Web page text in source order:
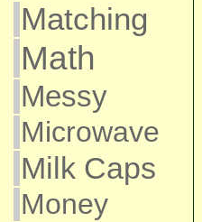
Matching
Math
Messy
Microwave
Milk Caps
Money